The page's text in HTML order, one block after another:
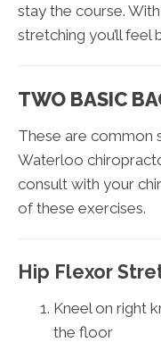
stay the course.
stretching you’ll feel
TWO BASIC
These are common
Waterloo
consult with your
of these exercises.
Hip Flexor
Kneel on right
the floor